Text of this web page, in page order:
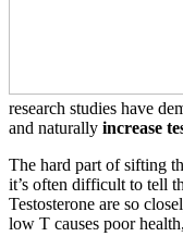
research studies have
and naturally increase
The hard part of sifting
it’s often difficult to tell
Testosterone are so
low T causes poor